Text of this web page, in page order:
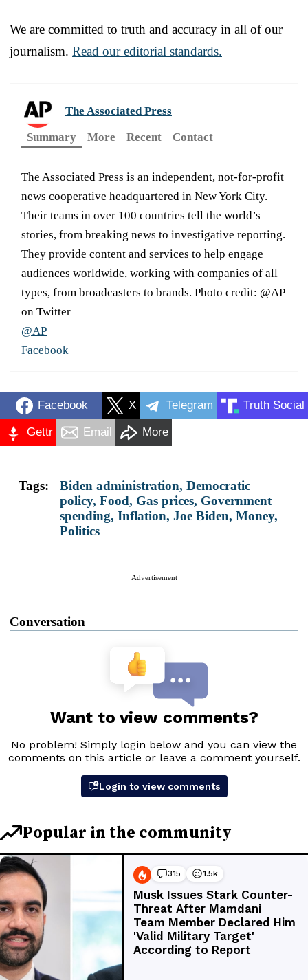
We are committed to truth and accuracy in all of our
journalism. Read our editorial standards.
The Associated Press
Summary
More Recent Contact
The Associated Press is an independent, not-for-profit
news cooperative headquartered in New York City.
Their teams in over 100 countries tell the world’s
stories, from breaking news to investigative reporting.
They provide content and services to help engage
audiences worldwide, working with companies of all
types, from broadcasters to brands. Photo credit: @AP
on Twitter
@AP
Facebook
Facebook X Telegram Truth Social
Gettr Email More
Tags: Biden administration, Democratic
policy, Food, Gas prices, Government
spending, Inflation, Joe Biden, Money,
Politics
Advertisement
Conversation